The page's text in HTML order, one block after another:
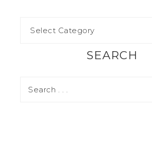
SEARCH